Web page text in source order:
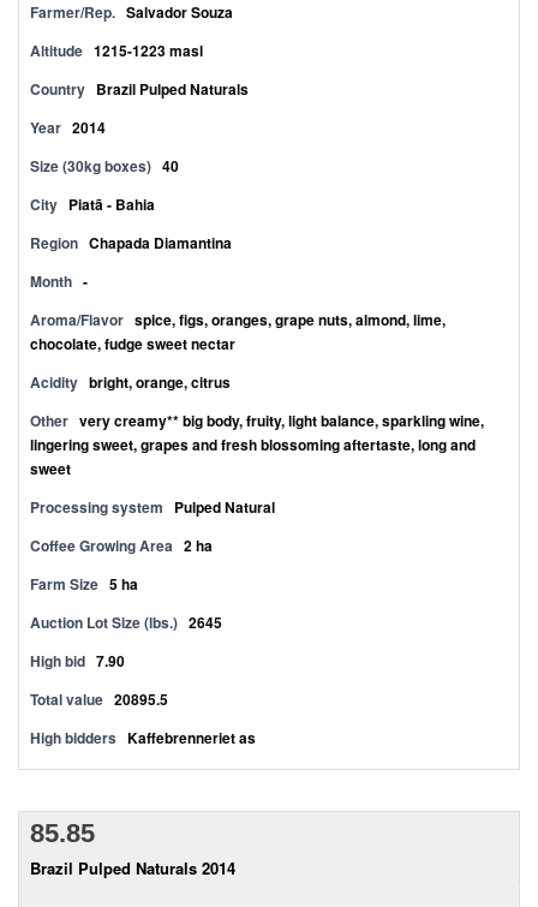
Farmer/Rep. Salvador Souza
Altitude 1215-1223 masl
Country Brazil Pulped Naturals
Year 2014
Size (30kg boxes) 40
City Piatã - Bahia
Region Chapada Diamantina
Month -
Aroma/Flavor spice, figs, oranges, grape nuts, almond, lime,
chocolate, fudge sweet nectar
Acidity bright, orange, citrus
Other very creamy** big body, fruity, light balance, sparkling wine,
lingering sweet, grapes and fresh blossoming aftertaste, long and
sweet
Processing system
Pulped Natural
Coffee Growing Area 2 ha
Farm Size 5 ha
Auction Lot Size (lbs.) 2645
High bid 7.90
Total value 20895.5
High bidders Kaffebrenneriet as
85.85
Brazil Pulped Naturals 2014